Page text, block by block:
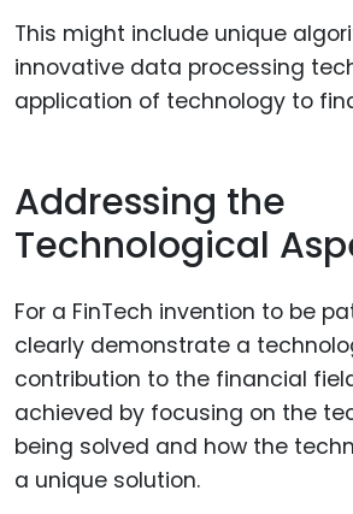
This might include unique
innovative data processing
application of technology to
Addressing the
Technological
For a FinTech invention to be
clearly demonstrate a
contribution to the financial
achieved by focusing on the
being solved and how the
a unique solution.